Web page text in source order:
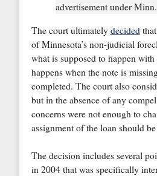
advertisement under
The court ultimately decided
of Minnesota’s non-judicial
what is supposed to happen
happens when the note is
completed. The court also
but in the absence of any
concerns were not enough to
assignment of the loan should
The decision includes several
in 2004 that was specifically